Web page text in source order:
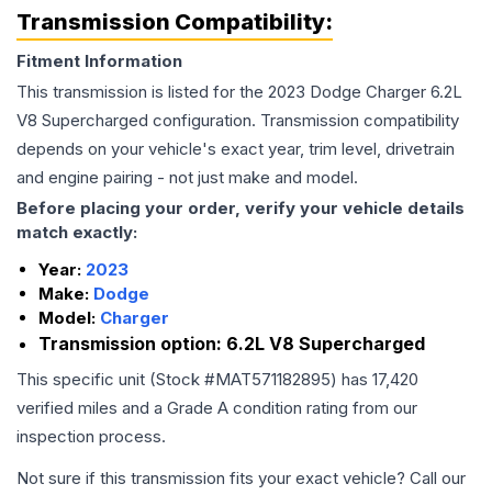
Transmission Compatibility:
Fitment Information
This transmission is listed for the 2023 Dodge Charger 6.2L
V8 Supercharged configuration. Transmission compatibility
depends on your vehicle's exact year, trim level, drivetrain
and engine pairing - not just make and model.
Before placing your order, verify your vehicle details
match exactly:
Year: 2023
Make: Dodge
Model: Charger
Transmission option: 6.2L V8 Supercharged
This specific unit (Stock #MAT571182895) has 17,420
verified miles and a Grade A condition rating from our
inspection process.
Not sure if this transmission fits your exact vehicle? Call our